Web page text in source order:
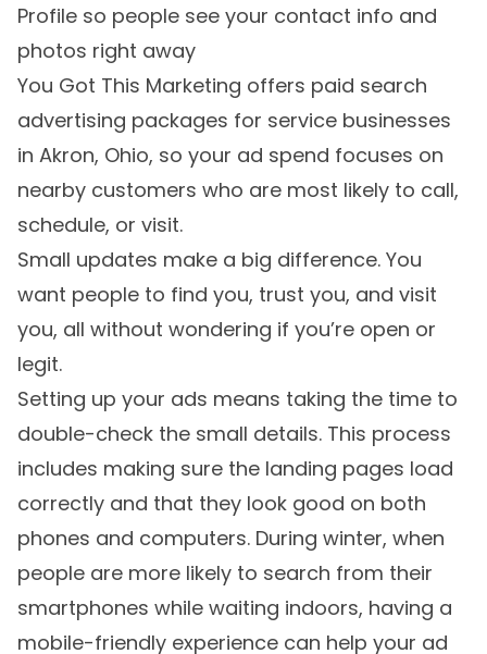
Profile so people see your contact info and
photos right away
You Got This Marketing offers paid search
advertising packages for service businesses
in Akron, Ohio, so your ad spend focuses on
nearby customers who are most likely to call,
schedule, or visit.
Small updates make a big difference. You
want people to find you, trust you, and visit
you, all without wondering if you’re open or
legit.
Setting up your ads means taking the time to
double-check the small details. This process
includes making sure the landing pages load
correctly and that they look good on both
phones and computers. During winter, when
people are more likely to search from their
smartphones while waiting indoors, having a
mobile-friendly experience can help your ad